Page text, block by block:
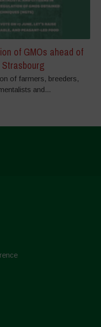
of GMOs ahead of
of farmers, breeders,
and...